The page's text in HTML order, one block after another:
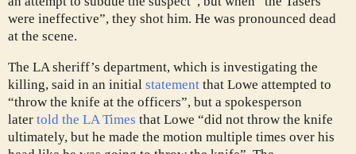
were ineffective”, they shot him. He was pronounced dead
at the scene.
The LA sheriff’s department, which is investigating the
killing, said in an initial statement that Lowe attempted to
“throw the knife at the officers”, but a spokesperson
later told the LA Times that Lowe “did not throw the knife
ultimately, but he made the motion multiple times over his